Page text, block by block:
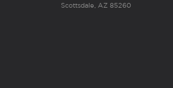
Scottsdale, AZ 85260